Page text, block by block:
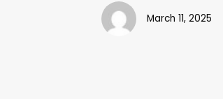
March 11, 2025